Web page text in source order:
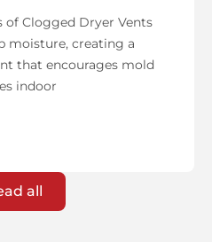
of Clogged Dryer Vents
moisture, creating a
that encourages mold
indoor
all